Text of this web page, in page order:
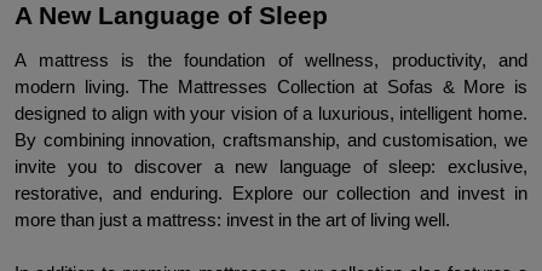
A New Language of Sleep
A mattress is the foundation of wellness, productivity, and
modern living. The Mattresses Collection at Sofas & More is
designed to align with your vision of a luxurious, intelligent home.
By combining innovation, craftsmanship, and customisation, we
invite you to discover a new language of sleep: exclusive,
restorative, and enduring.
Explore our collection and invest in
more than just a mattress: invest in the art of living well.